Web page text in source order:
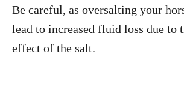
Be careful, as oversalting your
lead to increased fluid loss due to
effect of the salt.